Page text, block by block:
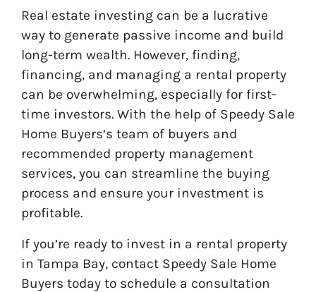
Real estate investing can be a lucrative
way to generate passive income and build
long-term wealth. However, finding,
financing, and managing a rental property
can be overwhelming, especially for first-
time investors. With the help of Speedy Sale
Home Buyers‘s team of buyers and
recommended property management
services, you can streamline the buying
process and ensure your investment is
profitable.
If you’re ready to invest in a rental property
in Tampa Bay, contact Speedy Sale Home
Buyers today to schedule a consultation